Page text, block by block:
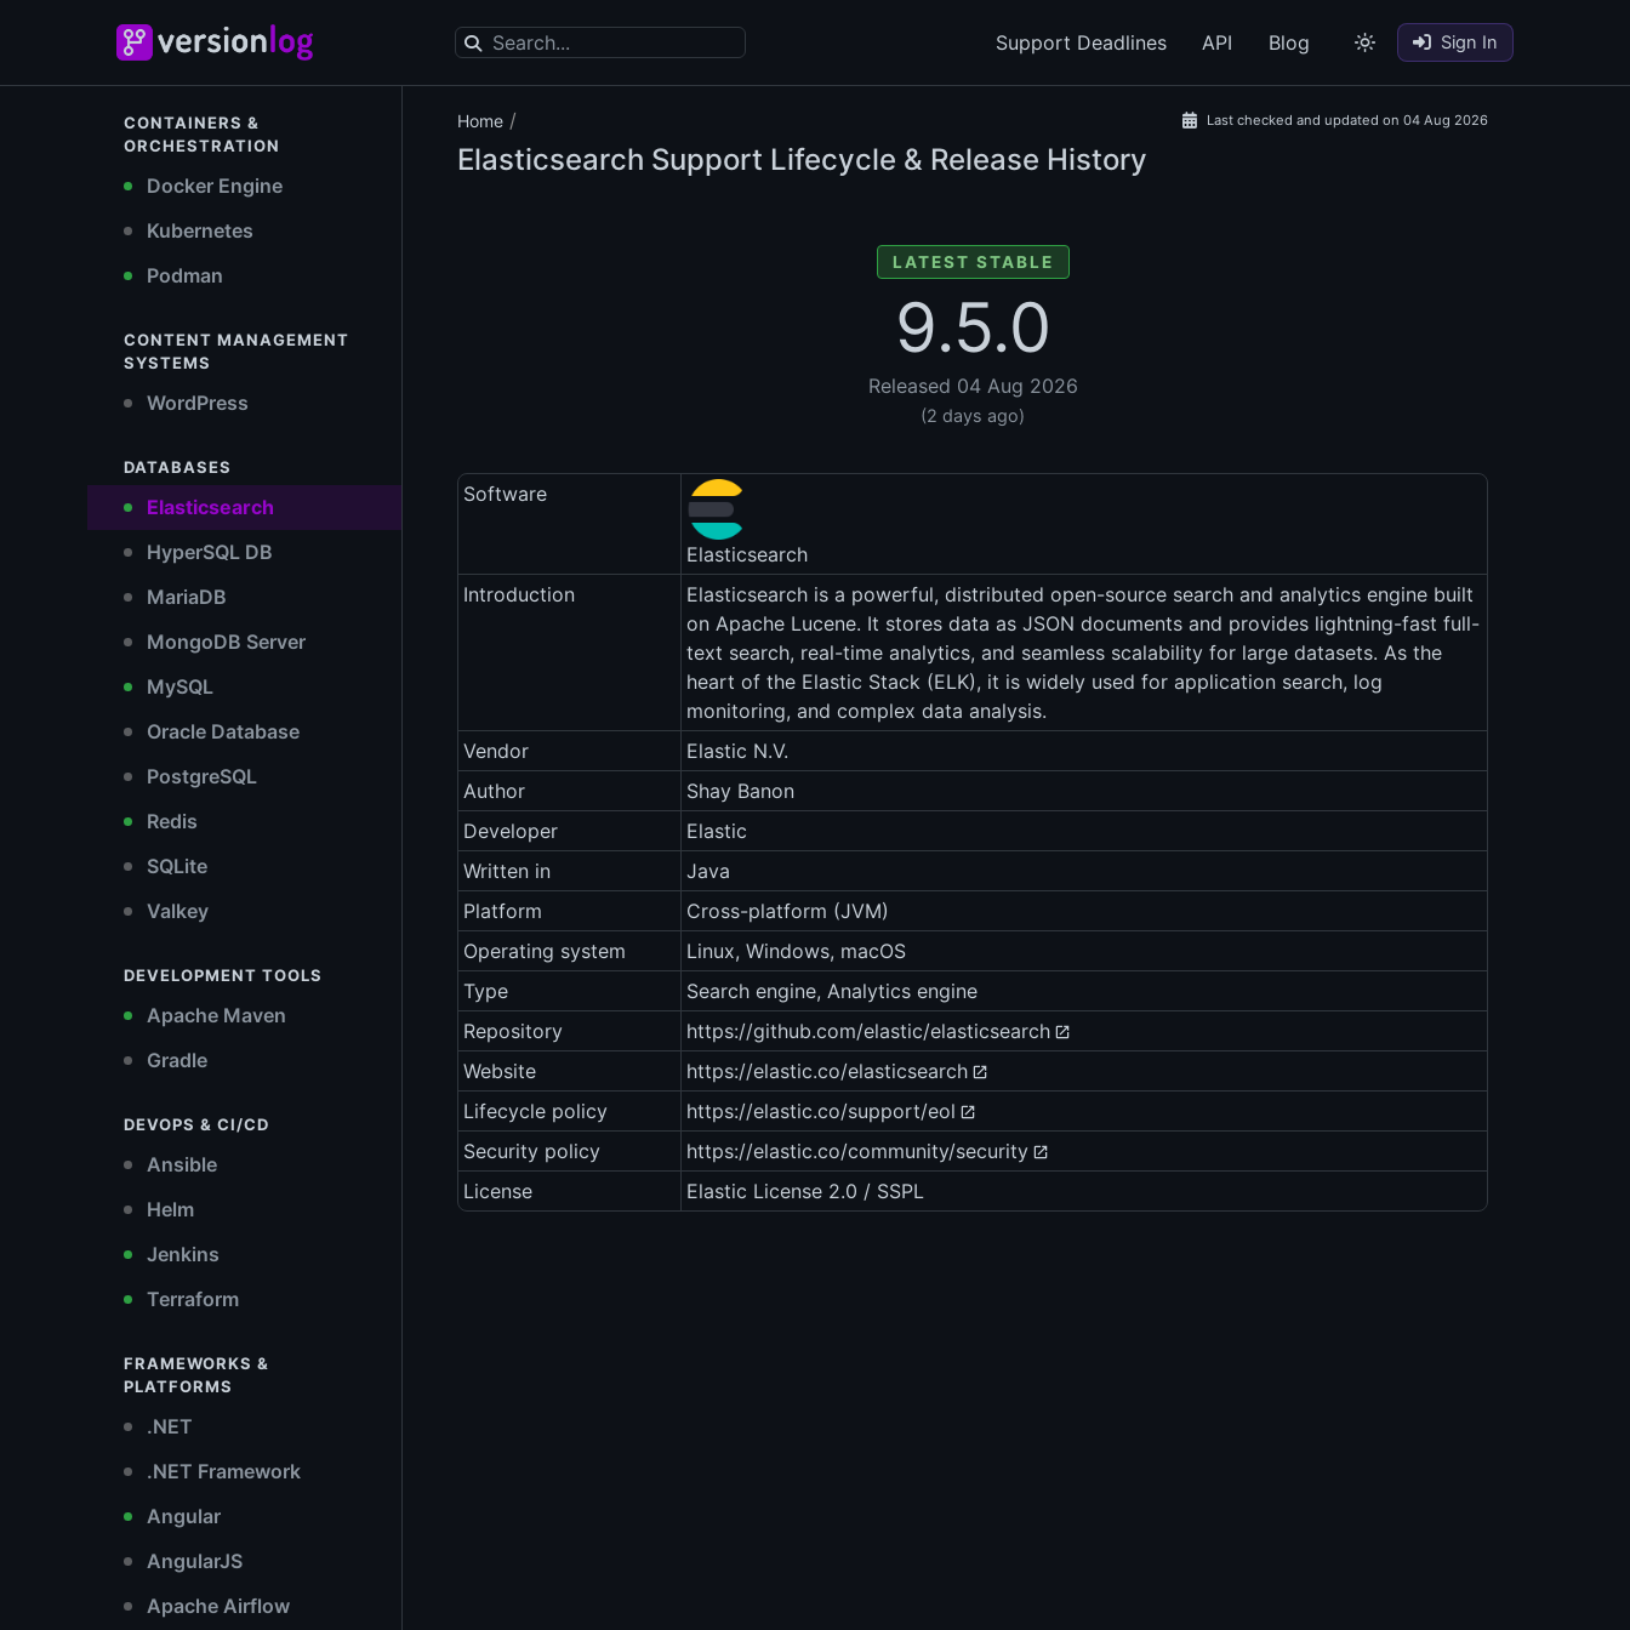
Support Deadlines API Blog Sign In
CONTAINERS &
ORCHESTRATION
Docker Engine
Kubernetes
Podman
CONTENT MANAGEMENT
SYSTEMS
WordPress
DATABASES
Elasticsearch
HyperSQL DB
MariaDB
MongoDB Server
MySQL
Oracle Database
PostgreSQL
Redis
SQLite
Valkey
DEVELOPMENT TOOLS
Apache Maven
Gradle
DEVOPS & CI/CD
Ansible
Helm
Jenkins
Terraform
FRAMEWORKS &
PLATFORMS
.NET
.NET Framework
Angular
AngularJS
Apache Airflow
Home / Last checked and updated on 04 Aug 2026
Elasticsearch Support Lifecycle & Release History
LATEST STABLE
9.5.0
Released 04 Aug 2026
(2 days ago)
Software
Elasticsearch
Introduction
Elasticsearch is a powerful, distributed open-source search and analytics engine built
on Apache Lucene. It stores data as JSON documents and provides lightning-fast full-
text search, real-time analytics, and seamless scalability for large datasets. As the
heart of the Elastic Stack (ELK), it is widely used for application search, log
monitoring, and complex data analysis.
Vendor
Elastic N.V.
Author
Shay Banon
Developer
Elastic
Written in
Java
Platform
Cross-platform (JVM)
Operating system
Linux, Windows, macOS
Type
Search engine, Analytics engine
Repository
https://github.com/elastic/elasticsearch
Website
https://elastic.co/elasticsearch
Lifecycle policy
https://elastic.co/support/eol
Security policy
https://elastic.co/community/security
License
Elastic License 2.0 / SSPL